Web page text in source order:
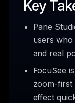
Key
Pane
users
and real
FocuSee
zoom-first
effect